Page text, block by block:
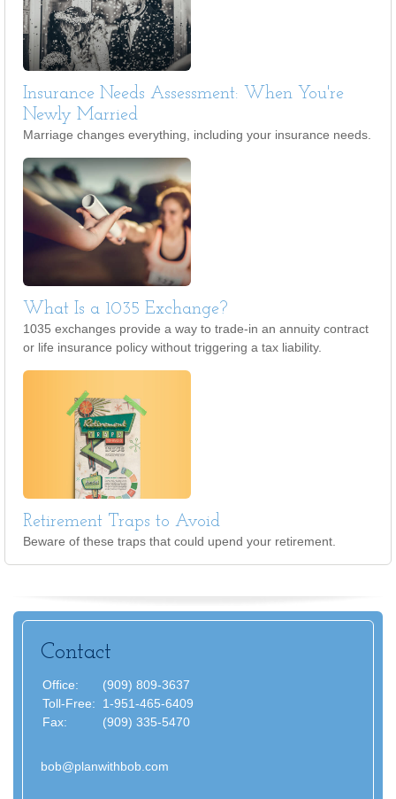
Insurance Needs Assessment: When You're
Newly Married
Marriage changes everything, including your insurance needs.
What Is a 1035 Exchange?
1035 exchanges provide a way to trade-in an annuity contract
or life insurance policy without triggering a tax liability.
Retirement Traps to Avoid
Beware of these traps that could upend your retirement.
Contact
Office:
(909) 809-3637
Toll-Free:
1-951-465-6409
Fax:
(909) 335-5470
bob@planwithbob.com